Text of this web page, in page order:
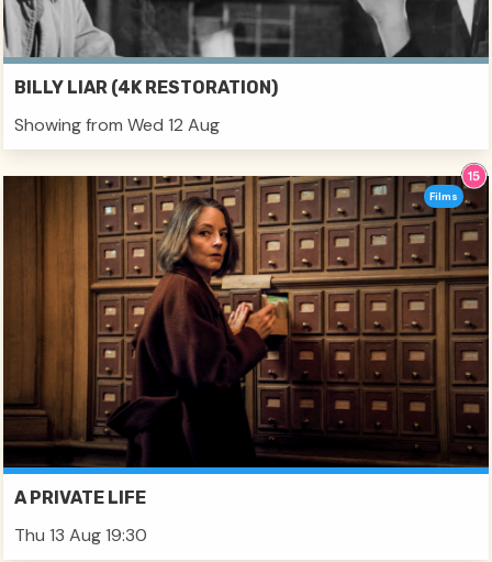
BILLY LIAR (4K RESTORATION)
Showing from Wed 12 Aug
A PRIVATE LIFE
Thu 13 Aug 19:30
Films